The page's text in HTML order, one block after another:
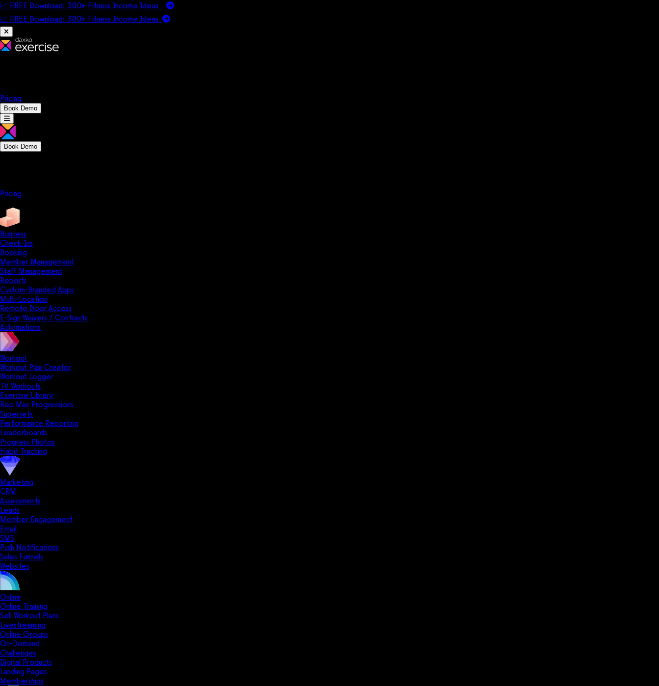
📈 FREE Download: 300+ Fitness Income Ideas
📈 FREE Download: 300+ Fitness Income Ideas
Pricing
Book Demo
Book Demo
Pricing
Business
Check-Ins
Booking
Member Management
Staff Management
Reports
Custom-Branded Apps
Multi-Location
Remote Door Access
E-Sign Waivers / Contracts
Automations
Workout
Workout Plan Creator
Workout Logger
TV Workouts
Exercise Library
Rep Max Progressions
Supersets
Performance Reporting
Leaderboards
Progress Photos
Habit Tracking
Marketing
CRM
Assessments
Leads
Member Engagement
Email
SMS
Push Notifications
Sales Funnels
Websites
Online
Online Training
Sell Workout Plans
Livestreaming
Online Groups
On-Demand
Challenges
Digital Products
Landing Pages
Memberships